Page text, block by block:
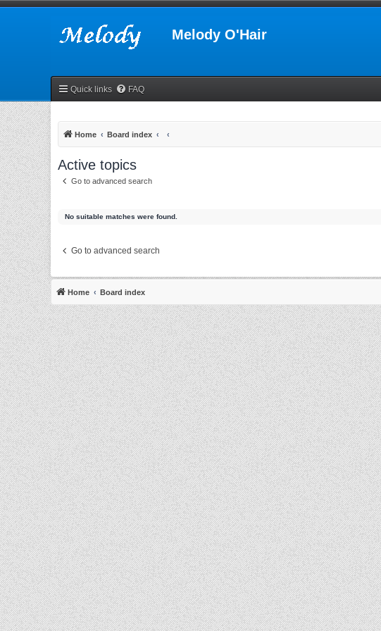
Melody O'Hair
Quick links FAQ
Home Board index
Active topics
Go to advanced search
No suitable matches were found.
Go to advanced search
Home Board index